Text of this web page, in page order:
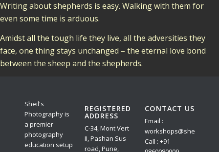
Writing about shepherds is easy. Walking with them for
even some time is arduous.
Amidst all the tough life they live, all the adversities they
face, one thing stays unchanged – the eternal love bond
between the sheep and the shepherds.
Sheil's
Photography is
a premier
photography
education setup
REGISTERED
ADDRESS
C-34, Mont Vert
II, Pashan Sus
road, Pune,
CONTACT US
Email :
Call : +91